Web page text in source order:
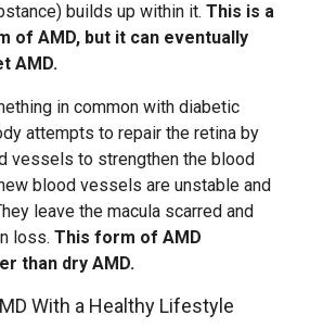
builds up within it. This is a
of AMD, but it can eventually
AMD.
in common with diabetic
attempts to repair the retina by
vessels to strengthen the blood
blood vessels are unstable and
leave the macula scarred and
loss. This form of AMD
than dry AMD.
With a Healthy Lifestyle